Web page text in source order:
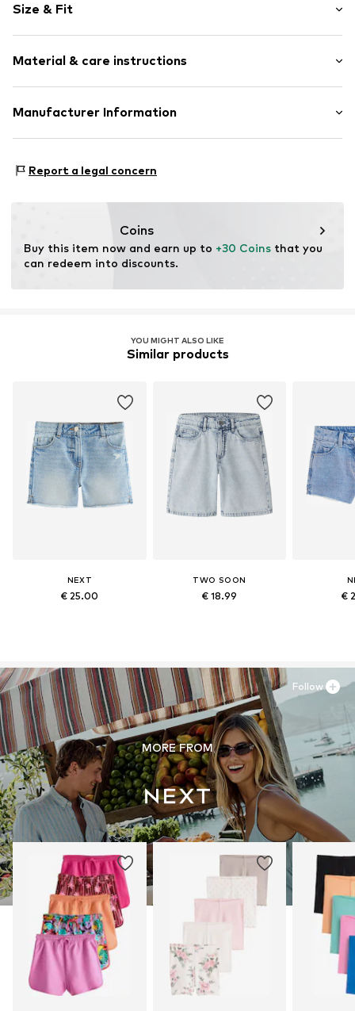
Denim
Light wash
Fray/tassels
Zip fastening
Size & Fit
Style fit: Regular
Material & care instructions
Material: 100% Cotton
Manufacturer Information
81379 München
Report a legal concern
Coins
Buy this item now and earn up to +30 Coins that you
can redeem into discounts.
YOU MIGHT ALSO LIKE
Similar products
NEXT
€ 25.00
TWO SOON
€ 18.99 €
MORE FROM
Follow